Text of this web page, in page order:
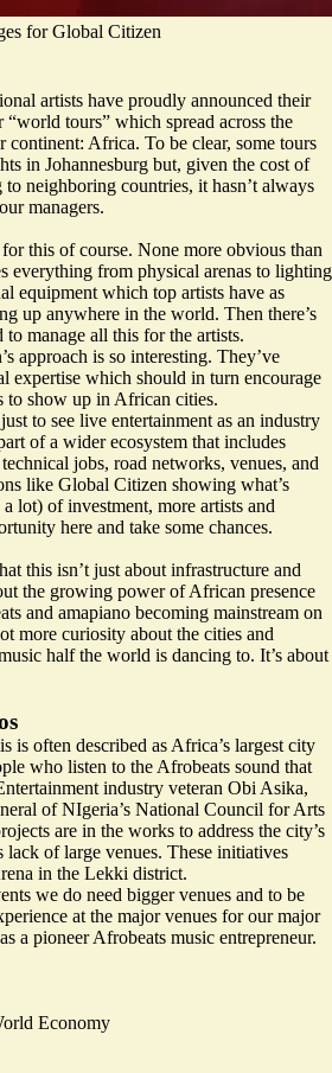
for Global Citizen
artists have proudly announced their
tours” which spread across the
continent: Africa. To be clear, some tours
in Johannesburg but, given the cost of
neighboring countries, it hasn’t always
managers.
this of course. None more obvious than
everything from physical arenas to lighting
equipment which top artists have as
up anywhere in the world. Then there’s
manage all this for the artists.
approach is so interesting. They’ve
expertise which should in turn encourage
to show up in African cities.
to see live entertainment as an industry
of a wider ecosystem that includes
jobs, road networks, venues, and
like Global Citizen showing what’s
lot) of investment, more artists and
here and take some chances.
this isn’t just about infrastructure and
the growing power of African presence
and amapiano becoming mainstream on
more curiosity about the cities and
half the world is dancing to. It’s about
is often described as Africa’s largest city
who listen to the Afrobeats sound that
industry veteran Obi Asika,
of NIgeria’s National Council for Arts
are in the works to address the city’s
lack of large venues. These initiatives
in the Lekki district.
we do need bigger venues and to be
at the major venues for our major
a pioneer Afrobeats music entrepreneur.
Economy